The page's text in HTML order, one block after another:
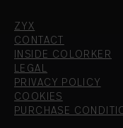
ZYX
CONTACT
INSIDE COLORKER
LEGAL
PRIVACY POLICY
COOKIES
PURCHASE